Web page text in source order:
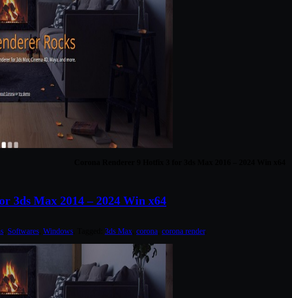
3ds Max 2014 – 2024 Win x64
Softwares Windows 3ds Max corona corona render.